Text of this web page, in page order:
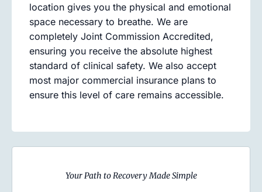
location gives you the physical and emotional
space necessary to breathe. We are
completely Joint Commission Accredited,
ensuring you receive the absolute highest
standard of clinical safety. We also accept
most major commercial insurance plans to
ensure this level of care remains accessible.
Your Path to Recovery Made Simple